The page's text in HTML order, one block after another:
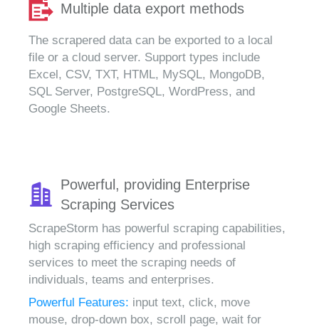
Multiple data export methods
The scrapered data can be exported to a local
file or a cloud server. Support types include
Excel, CSV, TXT, HTML, MySQL, MongoDB,
SQL Server, PostgreSQL, WordPress, and
Google Sheets.
Powerful, providing Enterprise
Scraping Services
ScrapeStorm has powerful scraping capabilities,
high scraping efficiency and professional
services to meet the scraping needs of
individuals, teams and enterprises.
Powerful Features: input text, click, move
mouse, drop-down box, scroll page, wait for